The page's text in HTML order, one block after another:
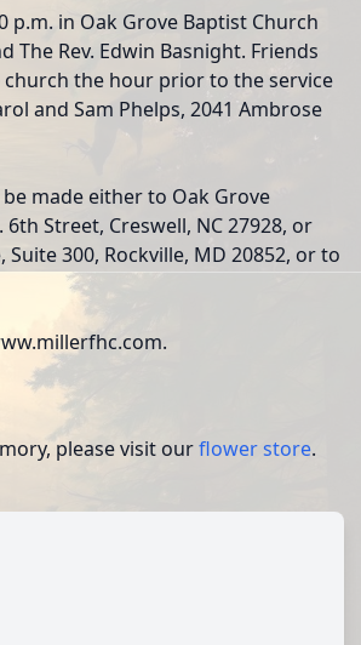
p.m. in Oak Grove Baptist Church
The Rev. Edwin Basnight. Friends
the hour prior to the service
and Sam Phelps, 2041 Ambrose
made either to Oak Grove
Street, Creswell, NC 27928, or
300, Rockville, MD 20852, or to
please visit ourflower store.